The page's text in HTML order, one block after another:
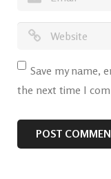
Save my name,
the next time I